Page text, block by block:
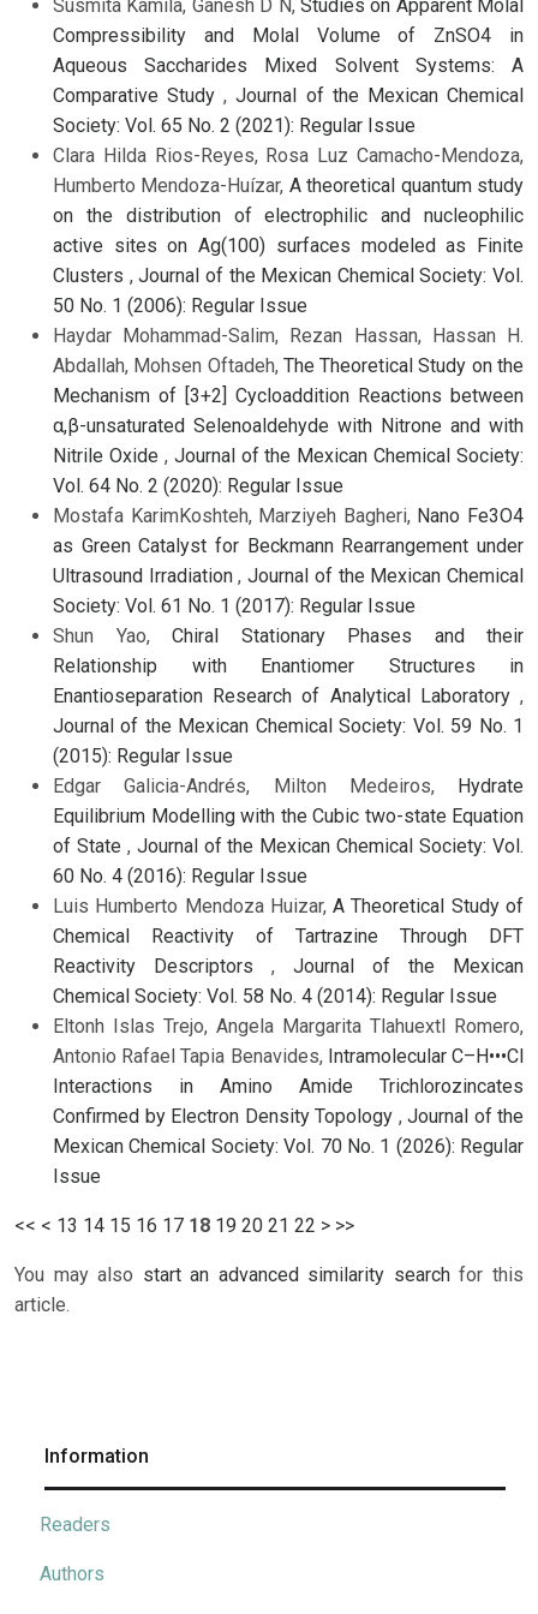
Susmita Kamila, Ganesh D N, Studies on Apparent Molal
Compressibility and Molal Volume of ZnSO4 in
Aqueous Saccharides Mixed Solvent Systems: A
Comparative Study,Journal of the Mexican Chemical
Society: Vol. 65 No. 2 (2021): Regular Issue
Clara Hilda Rios-Reyes, Rosa Luz Camacho-Mendoza,
Humberto Mendoza-Huízar, A theoretical quantum study
on the distribution of electrophilic and nucleophilic
active sites on Ag(100) surfaces modeled as Finite
Clusters ,Journal of the Mexican Chemical Society: Vol.
50 No. 1 (2006): Regular Issue
Haydar Mohammad-Salim, Rezan Hassan, Hassan H.
Abdallah, Mohsen Oftadeh, The Theoretical Study on the
Mechanism of [3+2] Cycloaddition Reactions between
α,β-unsaturated Selenoaldehyde with Nitrone and with
Nitrile Oxide , Journal of the Mexican Chemical Society:
Vol. 64 No. 2 (2020): Regular Issue
Mostafa KarimKoshteh, Marziyeh Bagheri, Nano Fe3O4
as Green Catalyst for Beckmann Rearrangement under
Ultrasound Irradiation,Journal of the Mexican Chemical
Society: Vol. 61 No. 1 (2017): Regular Issue
Shun Yao, Chiral Stationary Phases and their
Relationship with Enantiomer Structures in
Enantioseparation Research of Analytical Laboratory ,
Journal of the Mexican Chemical Society: Vol. 59 No. 1
(2015): Regular Issue
Edgar Galicia-Andrés, Milton Medeiros, Hydrate
Equilibrium Modelling with the Cubic two-state Equation
of State , Journal of the Mexican Chemical Society: Vol.
60 No. 4 (2016): Regular Issue
Luis Humberto Mendoza Huizar,A Theoretical Study of
Chemical Reactivity of Tartrazine Through DFT
Reactivity Descriptors , Journal of the Mexican
Chemical Society: Vol. 58 No. 4 (2014): Regular Issue
Eltonh Islas Trejo, Angela Margarita Tlahuextl Romero,
Antonio Rafael Tapia Benavides, Intramolecular C–H•••Cl
Interactions in Amino Amide Trichlorozincates
Confirmed by Electron Density Topology , Journal of the
Mexican Chemical Society: Vol. 70 No. 1 (2026): Regular
Issue
<< < 13 14 15 16 17 18 19 20 21 22 > >>
You may also start an advanced similarity searchfor this
article.
Information
Readers
Authors